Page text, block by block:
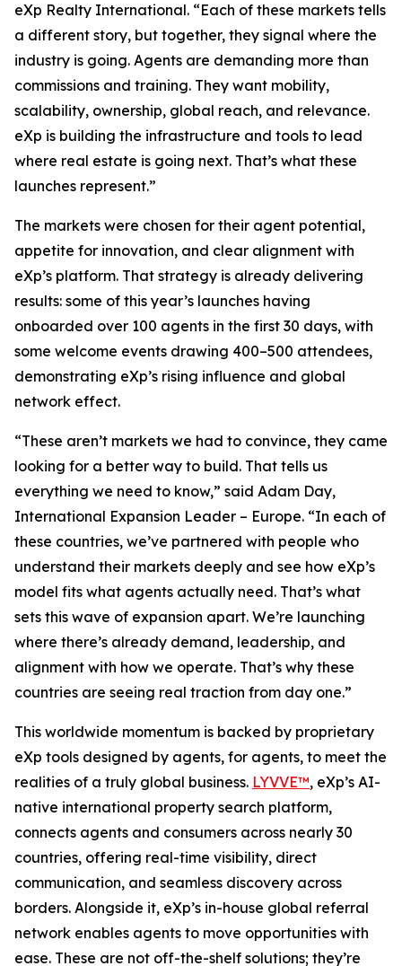
eXp Realty International. “Each of these markets tells
a different story, but together, they signal where the
industry is going. Agents are demanding more than
commissions and training. They want mobility,
scalability, ownership, global reach, and relevance.
eXp is building the infrastructure and tools to lead
where real estate is going next. That’s what these
launches represent.”
The markets were chosen for their agent potential,
appetite for innovation, and clear alignment with
eXp’s platform. That strategy is already delivering
results: some of this year’s launches having
onboarded over 100 agents in the first 30 days, with
some welcome events drawing 400–500 attendees,
demonstrating eXp’s rising influence and global
network effect.
“These aren’t markets we had to convince, they came
looking for a better way to build. That tells us
everything we need to know,” said Adam Day,
International Expansion Leader – Europe. “In each of
these countries, we’ve partnered with people who
understand their markets deeply and see how eXp’s
model fits what agents actually need. That’s what
sets this wave of expansion apart. We’re launching
where there’s already demand, leadership, and
alignment with how we operate. That’s why these
countries are seeing real traction from day one.”
This worldwide momentum is backed by proprietary
eXp tools designed by agents, for agents, to meet the
realities of a truly global business. LYVVE™, eXp’s AI-
native international property search platform,
connects agents and consumers across nearly 30
countries, offering real-time visibility, direct
communication, and seamless discovery across
borders. Alongside it, eXp’s in-house global referral
network enables agents to move opportunities with
ease. These are not off-the-shelf solutions; they’re